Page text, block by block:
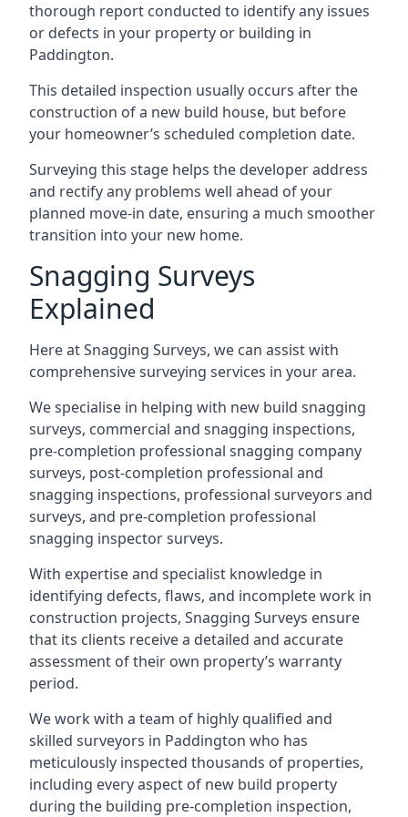
thorough report conducted to identify any issues
or defects in your property or building in
Paddington.
This detailed inspection usually occurs after the
construction of a new build house, but before
your homeowner’s scheduled completion date.
Surveying this stage helps the developer address
and rectify any problems well ahead of your
planned move-in date, ensuring a much smoother
transition into your new home.
Snagging Surveys
Explained
Here at Snagging Surveys, we can assist with
comprehensive surveying services in your area.
We specialise in helping with new build snagging
surveys, commercial and snagging inspections,
pre-completion professional snagging company
surveys, post-completion professional and
snagging inspections, professional surveyors and
surveys, and pre-completion professional
snagging inspector surveys.
With expertise and specialist knowledge in
identifying defects, flaws, and incomplete work in
construction projects, Snagging Surveys ensure
that its clients receive a detailed and accurate
assessment of their own property’s warranty
period.
We work with a team of highly qualified and
skilled surveyors in Paddington who has
meticulously inspected thousands of properties,
including every aspect of new build property
during the building pre-completion inspection,